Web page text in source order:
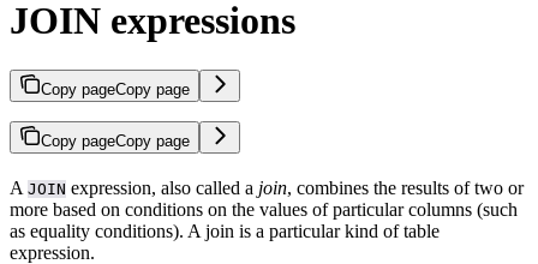
JOIN expressions
Copy pageCopy page
Copy pageCopy page
A JOIN expression, also called a join, combines the results of two or
more based on conditions on the values of particular columns (such
as equality conditions). A join is a particular kind of table
expression.